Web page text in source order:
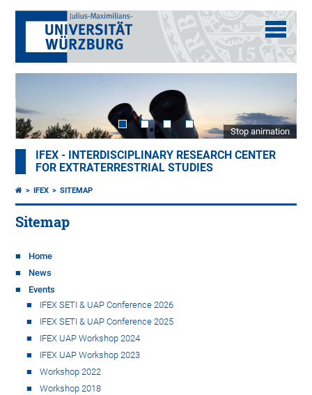
Stop animation
IFEX - INTERDISCIPLINARY RESEARCH CENTER
FOR EXTRATERRESTRIAL STUDIES
IFEX SITEMAP
Sitemap
Home
News
Events
IFEX SETI & UAP Conference 2026
IFEX SETI & UAP Conference 2025
IFEX UAP Workshop 2024
IFEX UAP Workshop 2023
Workshop 2022
Workshop 2018